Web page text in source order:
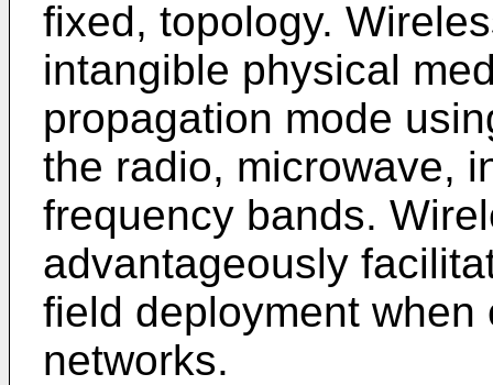
fixed, topology.
intangible physical
propagation mode
the radio, microwave,
frequency bands.
advantageously
field deployment
networks.